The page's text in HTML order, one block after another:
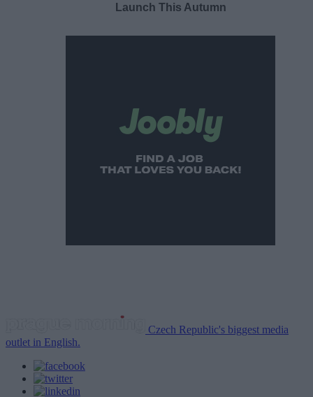
Launch This Autumn
Czech Republic's biggest media
outlet in English.